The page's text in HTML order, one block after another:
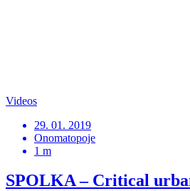
Videos
29. 01. 2019
Onomatopoje
1 m
SPOLKA – Critical